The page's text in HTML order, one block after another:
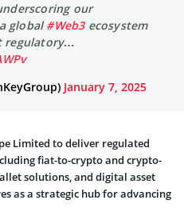
our
global#Web3ecosystem
regulatory…
January 7, 2025
Limited to deliver regulated
fiat-to-crypto and crypto-
solutions, and digital asset
as a strategic hub for advancing